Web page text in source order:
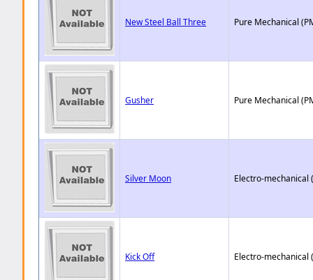
New Steel Ball Three Pure Mechanical
Gusher Pure Mechanical
Silver Moon Electro-mechanical
Kick Off Electro-mechanical